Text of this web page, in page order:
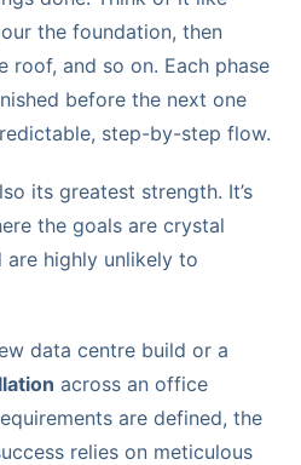
the foundation, then
roof, and so on. Each phase
before the next one
step-by-step flow.
its greatest strength. It’s
the goals are crystal
highly unlikely to
data centre build or a
across an office
are defined, the
relies on meticulous